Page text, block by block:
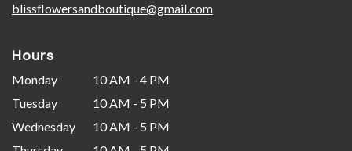
blissflowersandboutique@gmail.com
Hours
Monday
10 AM - 4 PM
Tuesday
10 AM - 5 PM
Wednesday
10 AM - 5 PM